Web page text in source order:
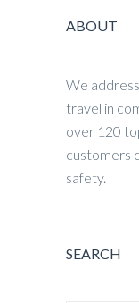
ABOUT
We
travel in
over 120
customers
safety.
SEARCH